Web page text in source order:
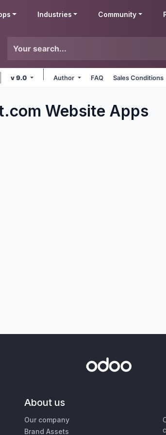
Industries Community
v 9.0 Author FAQ Sales Conditions
Website Apps
About us
Our company
Brand Assets